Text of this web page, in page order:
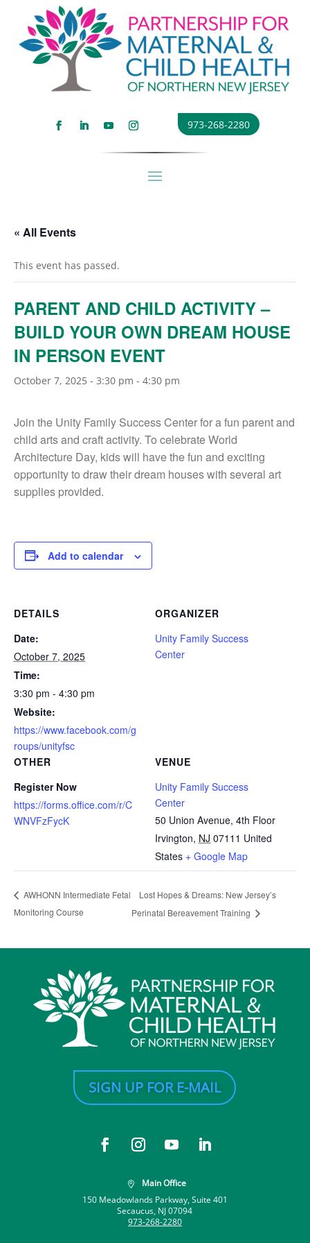
973-268-2280
« All Events
This event has passed.
PARENT AND CHILD ACTIVITY –
BUILD YOUR OWN DREAM HOUSE
IN PERSON EVENT
October 7, 2025 - 3:30 pm - 4:30 pm
Join the Unity Family Success Center for a fun parent and
child arts and craft activity. To celebrate World
Architecture Day, kids will have the fun and exciting
opportunity to draw their dream houses with several art
supplies provided.
Add to calendar
DETAILS
Date:
October 7, 2025
Time:
3:30 pm - 4:30 pm
Website:
https://www.facebook.com/g
roups/unityfsc
VENUE
Unity Family Success
Center
50 Union Avenue, 4th Floor
Irvington, NJ 07111 United
States + Google Map
ORGANIZER
Unity Family Success
Center
OTHER
Register Now
https://forms.office.com/r/C
WNVFzFycK
AWHONN Intermediate Fetal
Monitoring Course
Lost Hopes & Dreams: New Jersey’s
Perinatal Bereavement Training
SIGN UP FOR E-MAIL

Main Office
150 Meadowlands Parkway, Suite 401
Secaucus, NJ 07094
973-268-2280